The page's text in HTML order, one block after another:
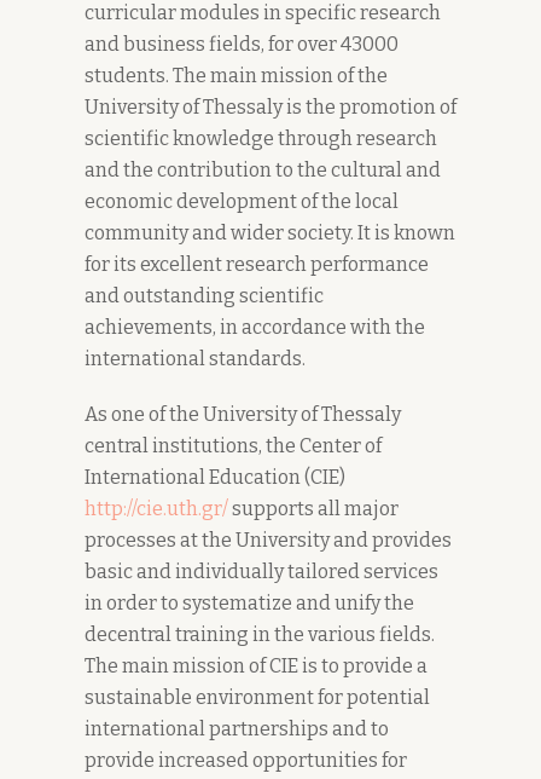
curricular modules in specific research
and business fields, for over 43000
students. The main mission of the
University of Thessaly is the promotion of
scientific knowledge through research
and the contribution to the cultural and
economic development of the local
community and wider society. It is known
for its excellent research performance
and outstanding scientific
achievements, in accordance with the
international standards.
As one of the University of Thessaly
central institutions, the Center of
International Education (CIE)
http://cie.uth.gr/supports all major
processes at the University and provides
basic and individually tailored services
in order to systematize and unify the
decentral training in the various fields.
The main mission of CIE is to provide a
sustainable environment for potential
international partnerships and to
provide increased opportunities for